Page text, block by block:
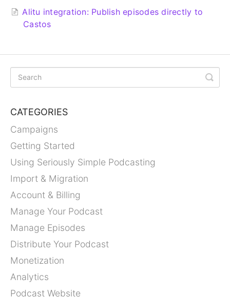
Alitu integration: Publish episodes directly to
Castos
CATEGORIES
Campaigns
Getting Started
Using Seriously Simple Podcasting
Import & Migration
Account & Billing
Manage Your Podcast
Manage Episodes
Distribute Your Podcast
Monetization
Analytics
Podcast Website